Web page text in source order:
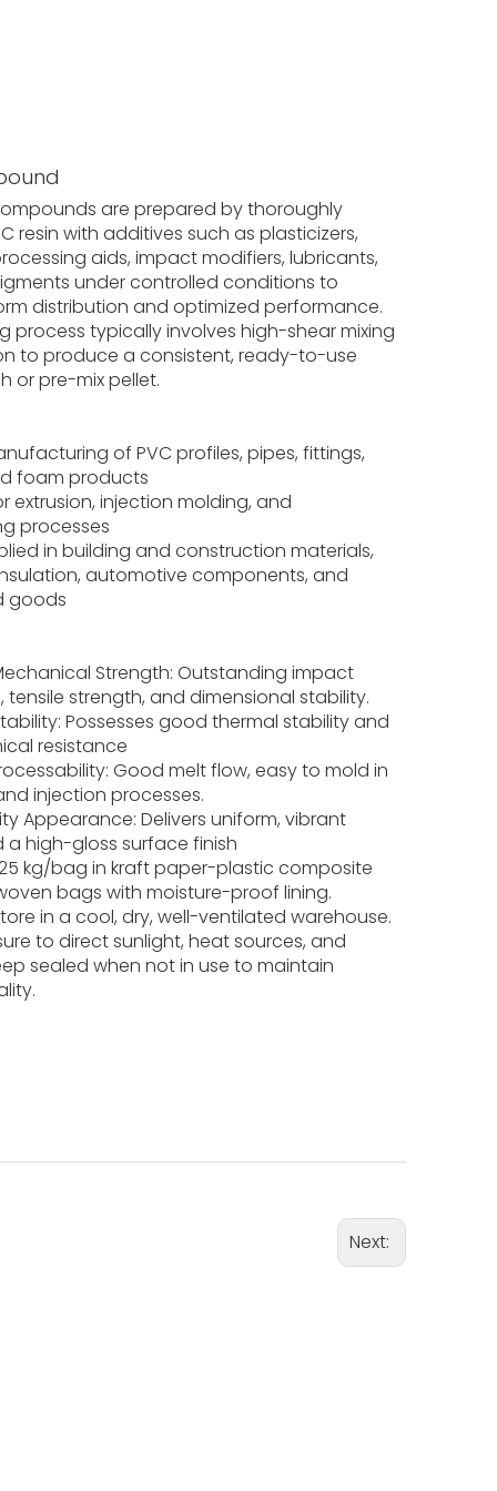
are prepared by thoroughly
resin with additives such as plasticizers,
aids, impact modifiers, lubricants,
under controlled conditions to
distribution and optimized performance.
process typically involves high-shear mixing
to produce a consistent, ready-to-use
or pre-mix pellet.
of PVC profiles, pipes, fittings,
foam products
extrusion, injection molding, and
processes
in building and construction materials,
automotive components, and
goods
Strength: Outstanding impact
tensile strength, and dimensional stability.
Possesses good thermal stability and
resistance
Good melt flow, easy to mold in
injection processes.
Appearance: Delivers uniform, vibrant
a high-gloss surface finish
kg/bag in kraft paper-plastic composite
bags with moisture-proof lining.
in a cool, dry, well-ventilated warehouse.
to direct sunlight, heat sources, and
sealed when not in use to maintain
Next: